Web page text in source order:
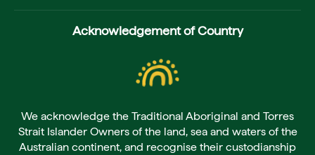
Acknowledgement of Country
We acknowledge the Traditional Aboriginal and Torres
Strait Islander Owners of the land, sea and waters of the
Australian continent, and recognise their custodianship